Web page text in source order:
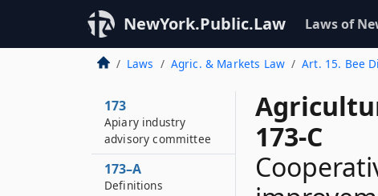
NewYork.Public.Law Laws of
Laws Agric. & Markets Law Art. 15. Bee
173-C
173
Apiary industry
advisory committee
173–A
Definitions